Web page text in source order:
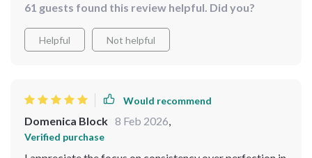
for someone as busy as me. Plus, I can download them
anytime anywhere which means instant access to these
amazing resources.
61 guests found this review helpful. Did you?
Helpful Not helpful
Would recommend
Domenica Block 8 Feb 2026,
Verified purchase